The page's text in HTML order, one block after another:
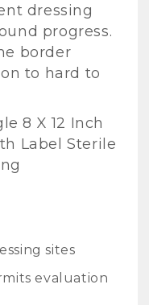
dressing
progress.
border
to hard to
8 X 12 Inch
Label Sterile
sites
evaluation